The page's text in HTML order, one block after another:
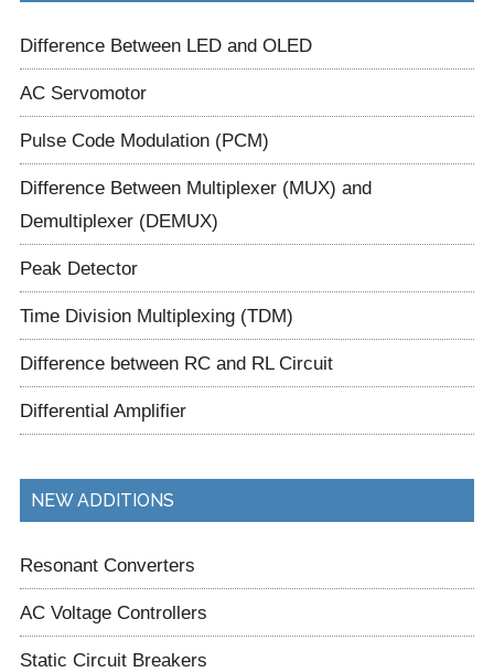
Difference Between LED and OLED
AC Servomotor
Pulse Code Modulation (PCM)
Difference Between Multiplexer (MUX) and
Demultiplexer (DEMUX)
Peak Detector
Time Division Multiplexing (TDM)
Difference between RC and RL Circuit
Differential Amplifier
NEW ADDITIONS
Resonant Converters
AC Voltage Controllers
Static Circuit Breakers